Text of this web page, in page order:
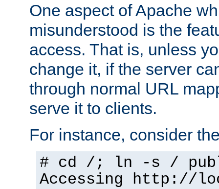
One aspect of Apache
misunderstood is the
access. That is, unless
change it, if the server
through normal URL
serve it to clients.
For instance, consider
# cd /; ln -s /
Accessing http://